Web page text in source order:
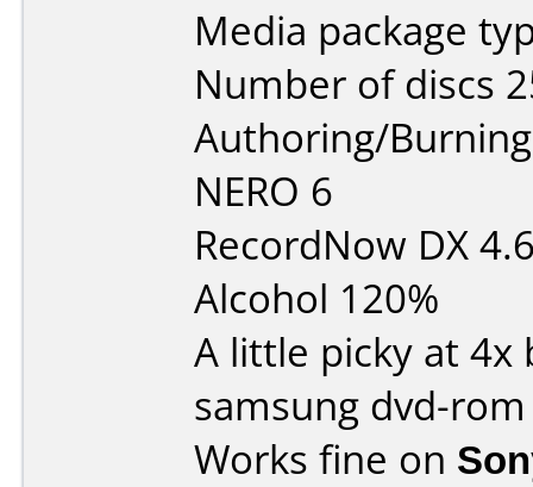
Media package
Number of discs
Authoring/
NERO 6
RecordNow DX
Alcohol 120%
A little picky at
samsung dvd-rom
Works fine on